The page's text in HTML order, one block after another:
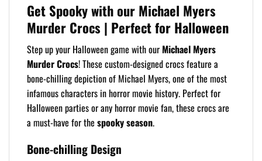
Get Spooky with our Michael Myers
Murder Crocs | Perfect for Halloween
Step up your Halloween game with our Michael Myers
Murder Crocs! These custom-designed crocs feature a
bone-chilling depiction of Michael Myers, one of the most
infamous characters in horror movie history. Perfect for
Halloween parties or any horror movie fan, these crocs are
a must-have for the spooky season.
Bone-chilling Design